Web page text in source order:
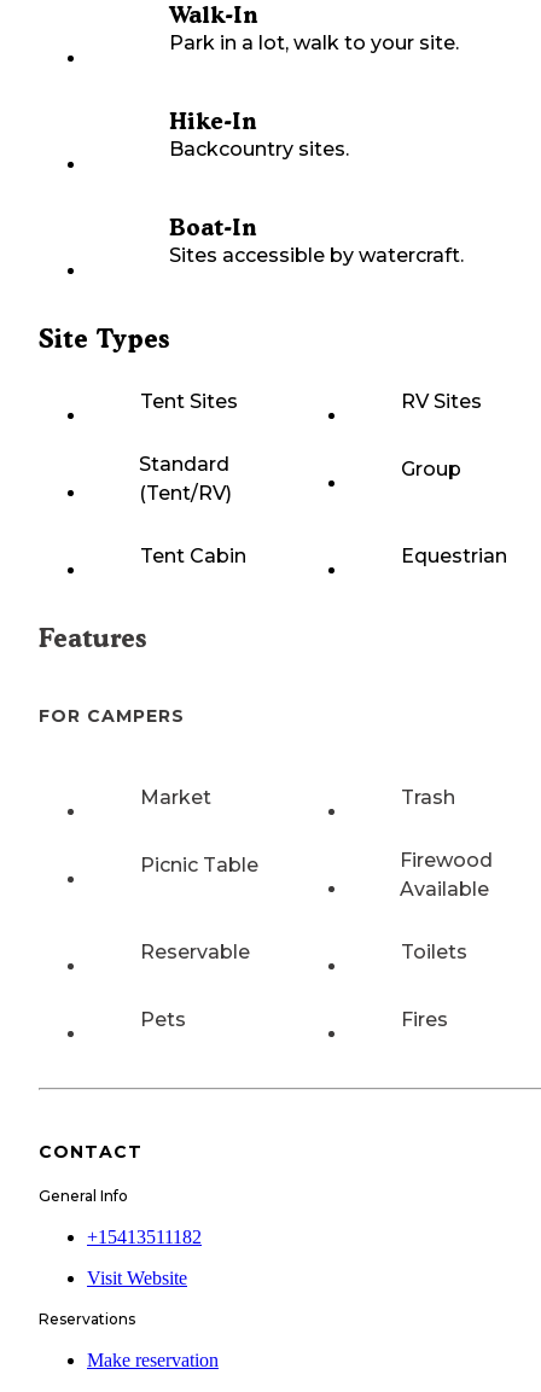
Walk-In
Park in a lot, walk to your site.
Hike-In
Backcountry sites.
Boat-In
Sites accessible by watercraft.
Site Types
Tent Sites RV Sites
Standard
(Tent/RV)
Group
Tent Cabin Equestrian
Features
FOR CAMPERS
Market Trash
Picnic Table
Firewood
Available
Reservable Toilets
Pets Fires
CONTACT
General Info
+15413511182
Visit Website
Reservations
Make reservation